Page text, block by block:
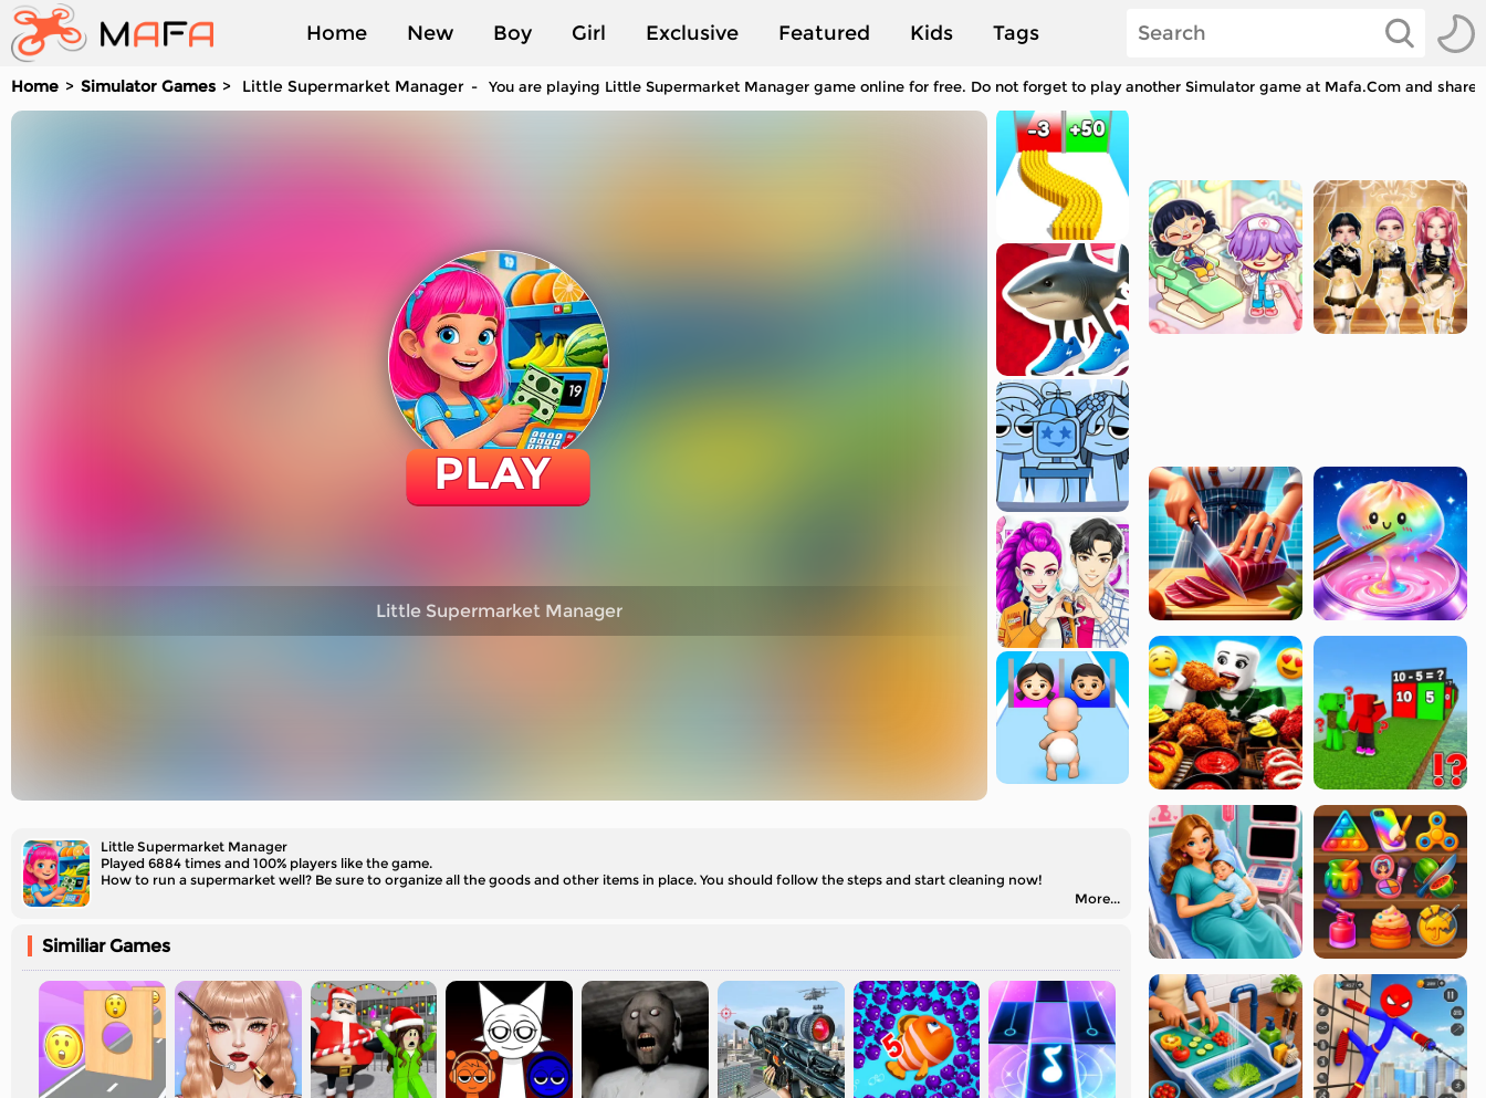
Home New Boy Girl Exclusive Featured Kids Tags
Played
Home Simulator Games Little Supermarket Manager You are playing Little Supermarket Manager game online for free. Do not forget to play another Simulator game at Mafa.Com and share
PLAY
Little Supermarket Manager
Little Supermarket Manager
Played 6884 times and 100% players like the game.
How to run a supermarket well? Be sure to organize all the goods and other items in place. You should follow the steps and start cleaning now!
More...
Similiar Games